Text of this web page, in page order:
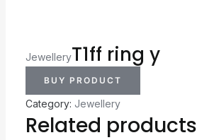
JewelleryT1ff ring y
BUY PRODUCT
Category: Jewellery
Related products